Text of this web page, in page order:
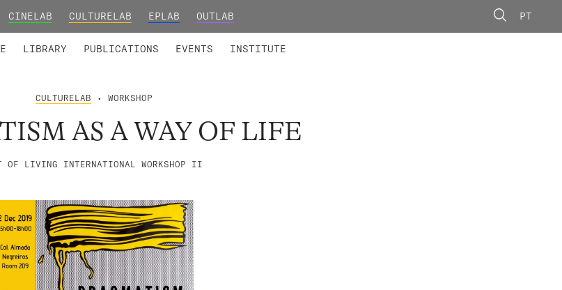
CINELAB CULTURELAB EPLAB OUTLAB PT
LIBRARY PUBLICATIONS EVENTS INSTITUTE
CULTURELAB • WORKSHOP
AS A WAY OF LIFE
OF LIVING INTERNATIONAL WORKSHOP II